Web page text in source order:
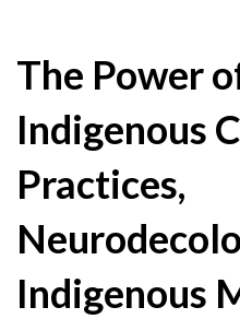
The Power
Indigenous
Practices,
Indigenous